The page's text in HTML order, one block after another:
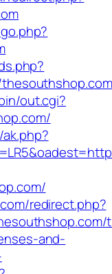
out.cgi?
redirect.php?
and-